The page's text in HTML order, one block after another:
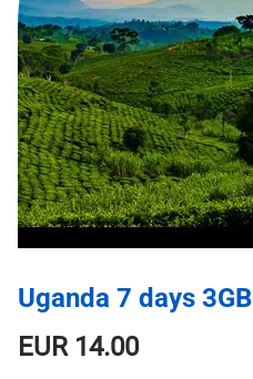
Uganda 7 days 3GB
EUR14.00